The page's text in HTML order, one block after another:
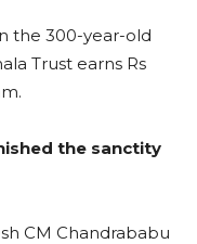
the 300-year-old
Trust earns Rs
the sanctity
CM Chandrababu